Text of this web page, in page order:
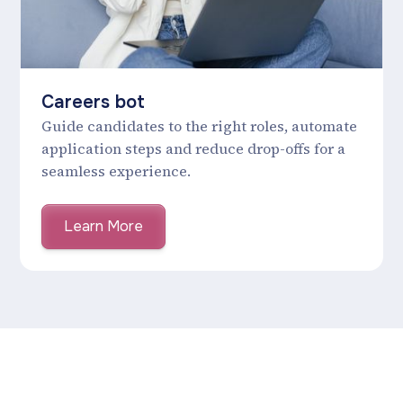
Careers bot
Guide candidates to the right roles, automate
application steps and reduce drop-offs for a
seamless experience.
Learn More